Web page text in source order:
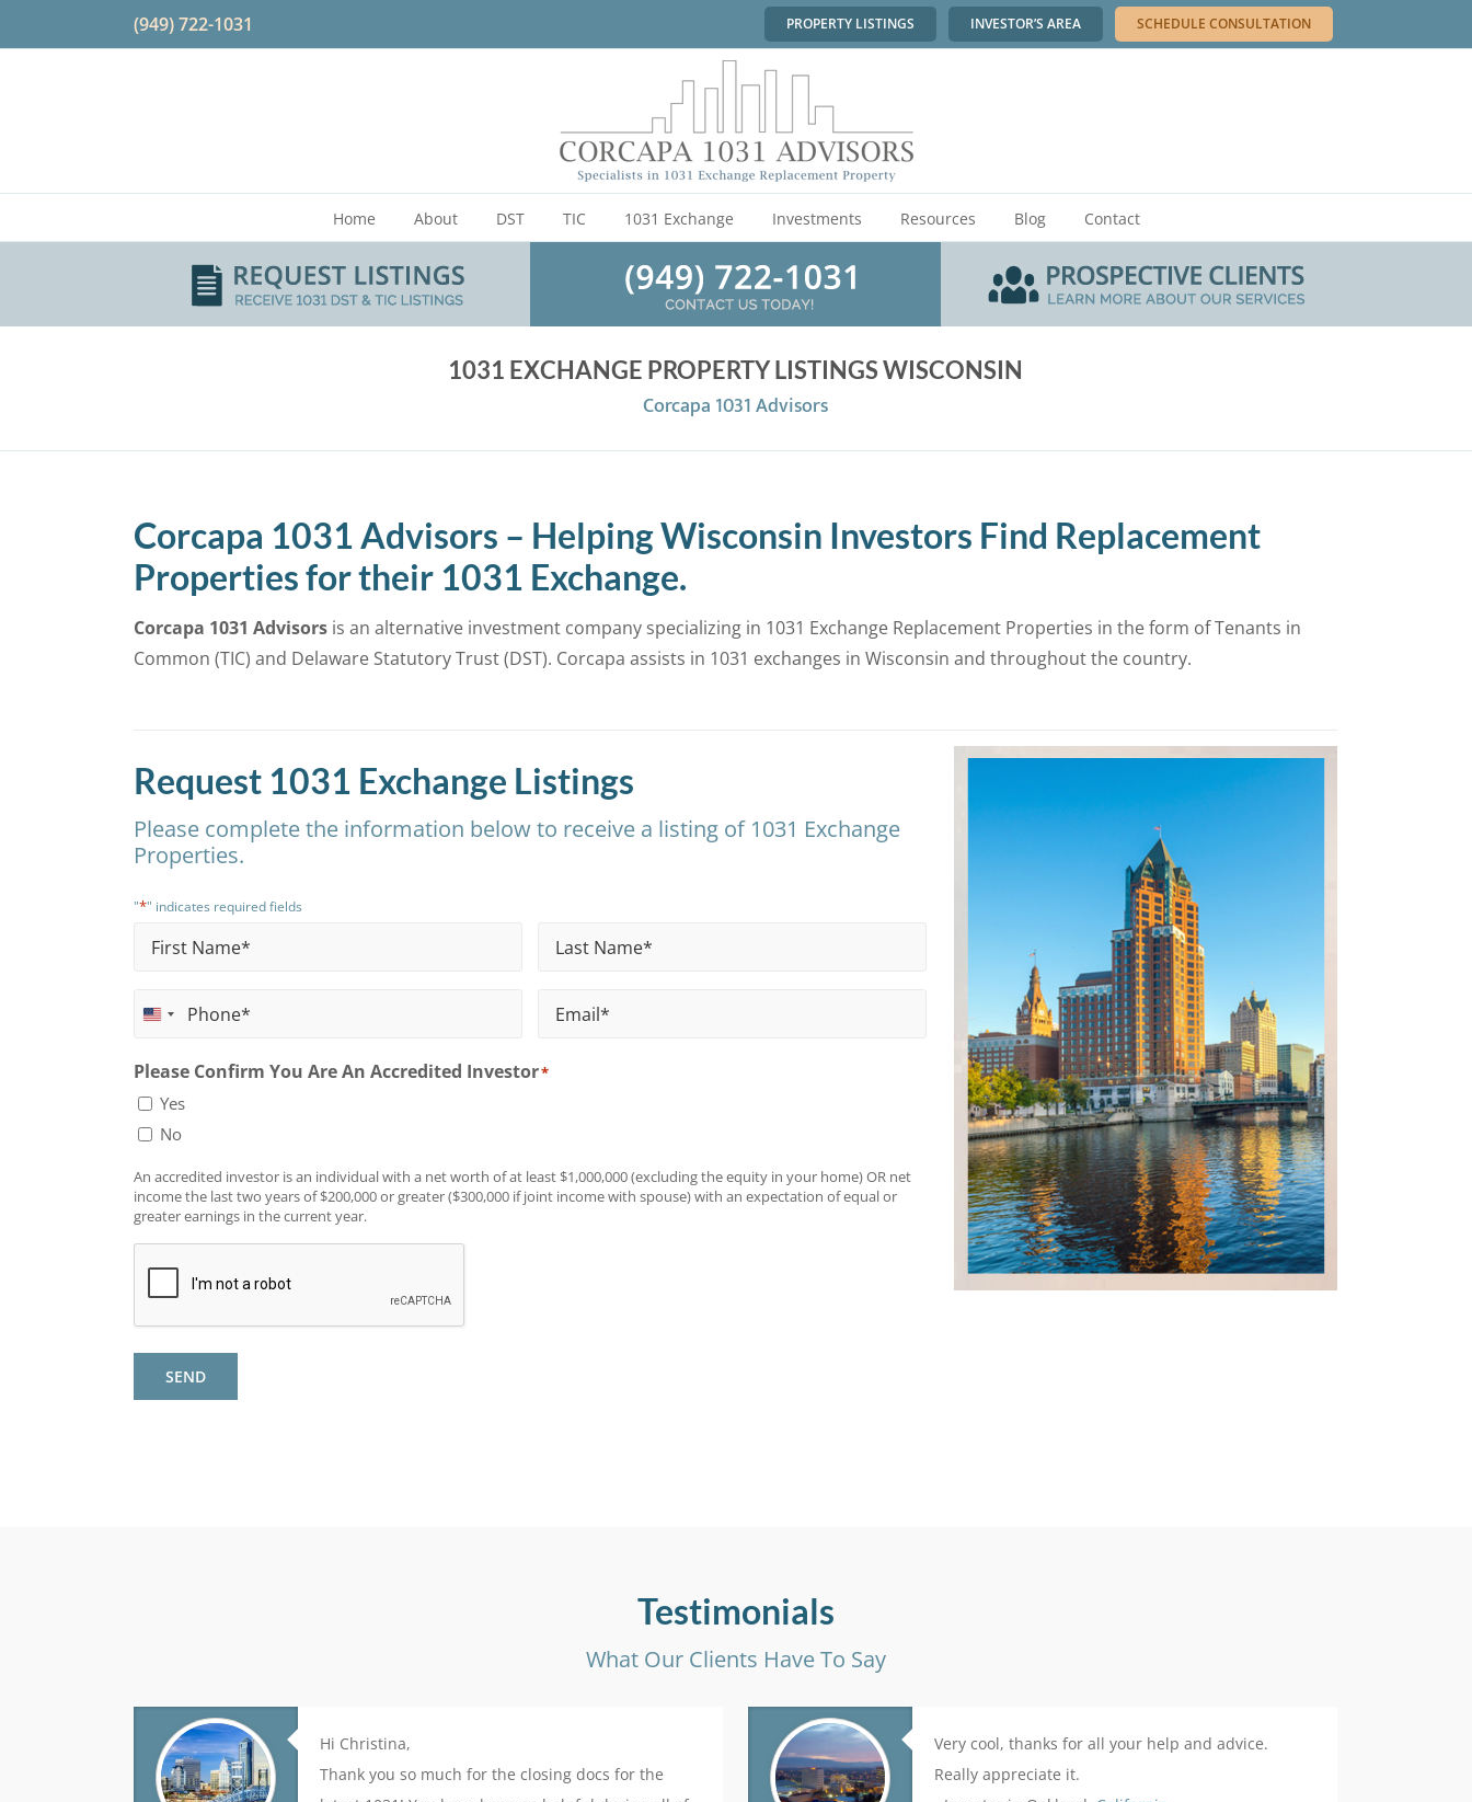
to
(949) 722-1031 PROPERTY LISTINGS INVESTOR’S AREA SCHEDULE CONSULTATION
Home About DST TIC 1031 Exchange Investments Resources Blog Contact
1031 EXCHANGE PROPERTY LISTINGS WISCONSIN
Corcapa 1031 Advisors
Corcapa 1031 Advisors – Helping Wisconsin Investors Find Replacement
Properties for their 1031 Exchange.
Corcapa 1031 Advisors is an alternative investment company specializing in 1031 Exchange Replacement Properties in the form of Tenants in
Common (TIC) and Delaware Statutory Trust (DST). Corcapa assists in 1031 exchanges in Wisconsin and throughout the country.
Request 1031 Exchange Listings
Please complete the information below to receive a listing of 1031 Exchange
Properties.
"*" indicates required fields
Name
Name
United
+1
Please Confirm You Are An Accredited Investor*
Yes
No
An accredited investor is an individual with a net worth of at least $1,000,000 (excluding the equity in your home) OR net
income the last two years of $200,000 or greater ($300,000 if joint income with spouse) with an expectation of equal or
greater earnings in the current year.
SEND
Testimonials
What Our Clients Have To Say
Hi Christina,
Thank you so much for the closing docs for the
Very cool, thanks for all your help and advice.
Really appreciate it.